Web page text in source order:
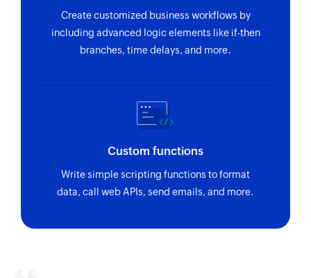
Create customized business workflows by
including advanced logic elements like if-then
branches, time delays, and more.
Custom functions
Write simple scripting functions to format
data, call web APIs, send emails, and more.